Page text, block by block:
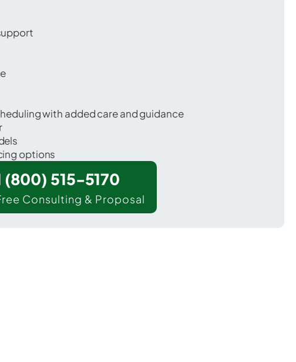
with added care and guidance
options
(800) 515-5170
Consulting & Proposal